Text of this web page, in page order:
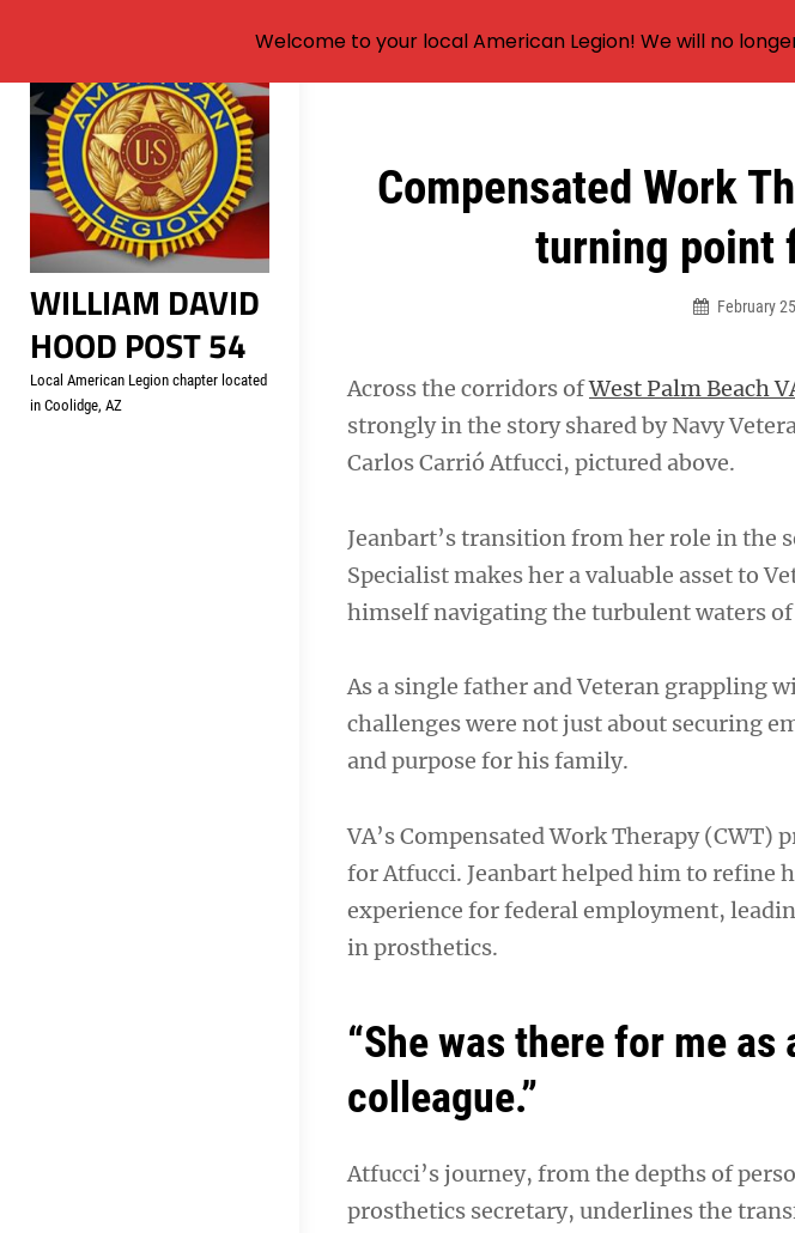
Skip
content
WILLIAM DAVID
HOOD POST 54
Local American Legion chapter located
in Coolidge, AZ
Compensated Work
turning point
February
Across the corridors ofWest Palm Beach
strongly in the story shared by Navy
Carlos Carrió Atfucci, pictured above.
Jeanbart’s transition from her role in the
Specialist makes her a valuable asset to
himself navigating the turbulent waters
As a single father and Veteran grappling
challenges were not just about securing
and purpose for his family.
VA’s Compensated Work Therapy
for Atfucci. Jeanbart helped him to refine
experience for federal employment,
in prosthetics.
“She was there for me as
colleague.”
Atfucci’s journey, from the depths of
prosthetics secretary, underlines the
Post
Welcome to your local American Legion! We will no